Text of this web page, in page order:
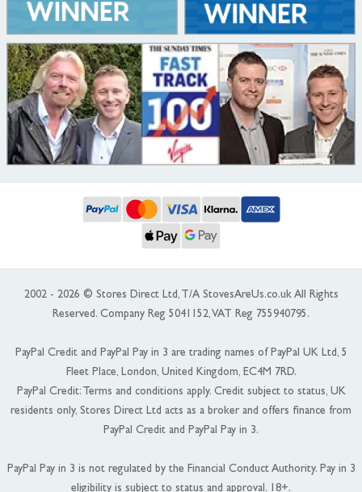
2002 - 2026 © Stores Direct Ltd, T/A StovesAreUs.co.uk All Rights
Reserved. Company Reg 5041152, VAT Reg 755940795.
PayPal Credit and PayPal Pay in 3 are trading names of PayPal UK Ltd, 5
Fleet Place, London, United Kingdom, EC4M 7RD.
PayPal Credit: Terms and conditions apply. Credit subject to status, UK
residents only, Stores Direct Ltd acts as a broker and offers finance from
PayPal Credit and PayPal Pay in 3.
PayPal Pay in 3 is not regulated by the Financial Conduct Authority. Pay in 3
eligibility is subject to status and approval. 18+.